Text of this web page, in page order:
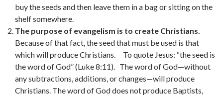
buy the seeds and then leave them in a bag or sitting on the
shelf somewhere.
The purpose of evangelism is to create Christians.
Because of that fact, the seed that must be used is that
which will produce Christians. To quote Jesus: “the seed is
the word of God” (Luke 8:11). The word of God—without
any subtractions, additions, or changes—will produce
Christians. The word of God does not produce Baptists,